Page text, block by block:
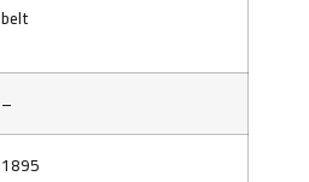
belt
–
1895